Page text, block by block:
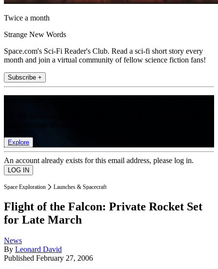
Twice a month
Strange New Words
Space.com's Sci-Fi Reader's Club. Read a sci-fi short story every
month and join a virtual community of fellow science fiction fans!
Subscribe +
Explore
An account already exists for this email address, please log in.
Space Exploration Launches & Spacecraft
Flight of the Falcon: Private Rocket Set
for Late March
News
By Leonard David
Published February 27, 2006